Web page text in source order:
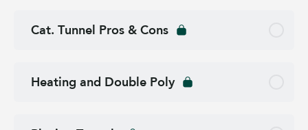
Cat. Tunnel Pros & Cons
Heating and Double Poly